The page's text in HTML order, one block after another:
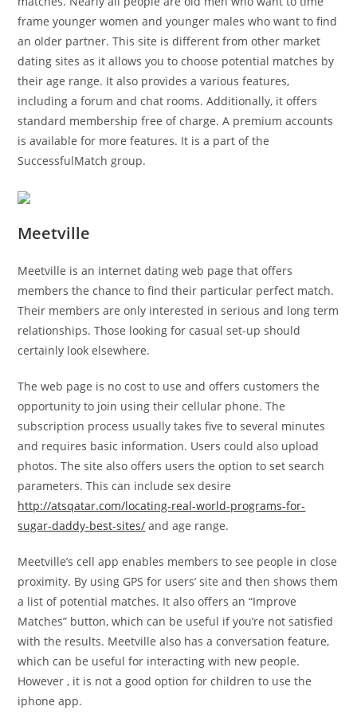
frame younger women and younger males who want to find
an older partner. This site is different from other market
dating sites as it allows you to choose potential matches by
their age range. It also provides a various features,
including a forum and chat rooms. Additionally, it offers
standard membership free of charge. A premium accounts
is available for more features. It is a part of the
SuccessfulMatch group.
Meetville
Meetville is an internet dating web page that offers
members the chance to find their particular perfect match.
Their members are only interested in serious and long term
relationships. Those looking for casual set-up should
certainly look elsewhere.
The web page is no cost to use and offers customers the
opportunity to join using their cellular phone. The
subscription process usually takes five to several minutes
and requires basic information. Users could also upload
photos. The site also offers users the option to set search
parameters. This can include sex desire
http://atsqatar.com/locating-real-world-programs-for-
sugar-daddy-best-sites/ and age range.
Meetville’s cell app enables members to see people in close
proximity. By using GPS for users’ site and then shows them
a list of potential matches. It also offers an “Improve
Matches” button, which can be useful if you’re not satisfied
with the results. Meetville also has a conversation feature,
which can be useful for interacting with new people.
However , it is not a good option for children to use the
iphone app.